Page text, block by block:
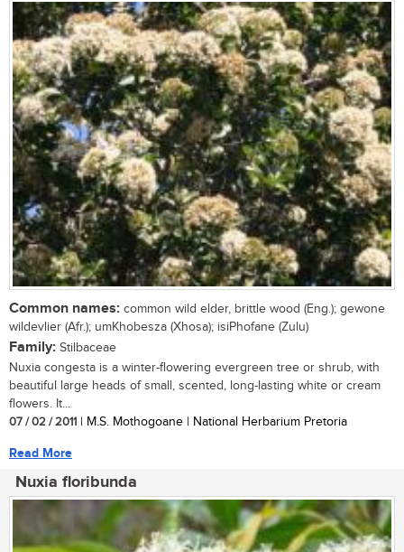
Common names: common wild elder, brittle wood (Eng.); gewone
wildevlier (Afr.); umKhobesza (Xhosa); isiPhofane (Zulu)
Family: Stilbaceae
Nuxia congesta is a winter-flowering evergreen tree or shrub, with
beautiful large heads of small, scented, long-lasting white or cream
flowers. It...
07 / 02 / 2011 | M.S. Mothogoane | National Herbarium Pretoria
Read More
Nuxia floribunda